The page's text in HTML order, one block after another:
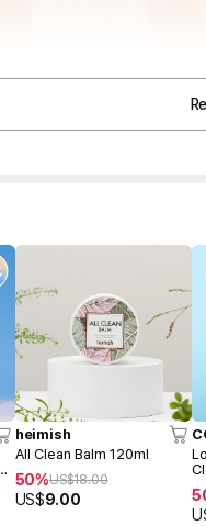
heimish
All Clean Balm 120ml
50%US$18.00
US$9.00